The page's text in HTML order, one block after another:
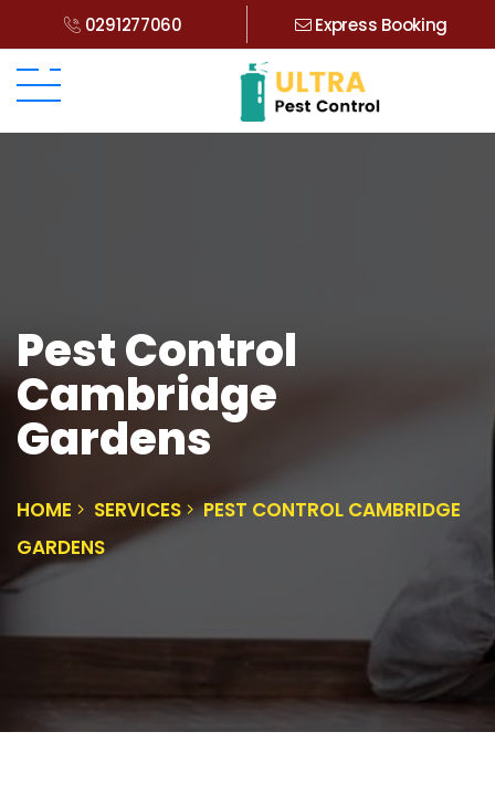
0291277060 Express Booking
Pest Control
Cambridge
Gardens
HOME SERVICES
PEST CONTROL CAMBRIDGE
GARDENS